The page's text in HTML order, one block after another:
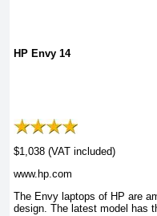
HP Envy 14
$1,038 (VAT included)
www.hp.com
The Envy laptops of HP are
design. The latest model has